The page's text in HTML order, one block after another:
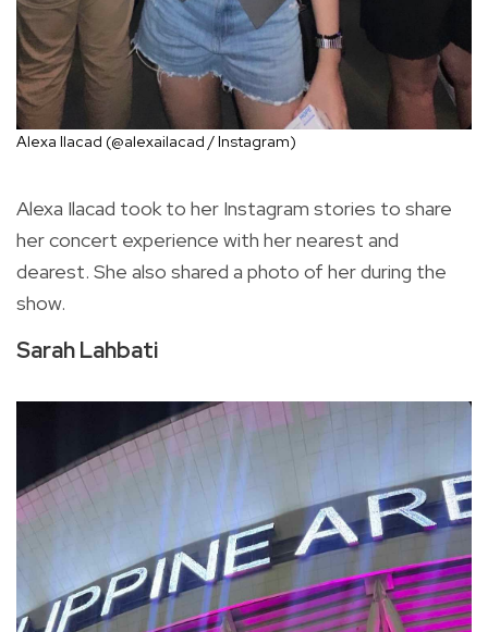
Alexa Ilacad (@alexailacad / Instagram)
Alexa Ilacad took to her Instagram stories to share
her concert experience with her nearest and
dearest. She also shared a photo of her during the
show.
Sarah Lahbati